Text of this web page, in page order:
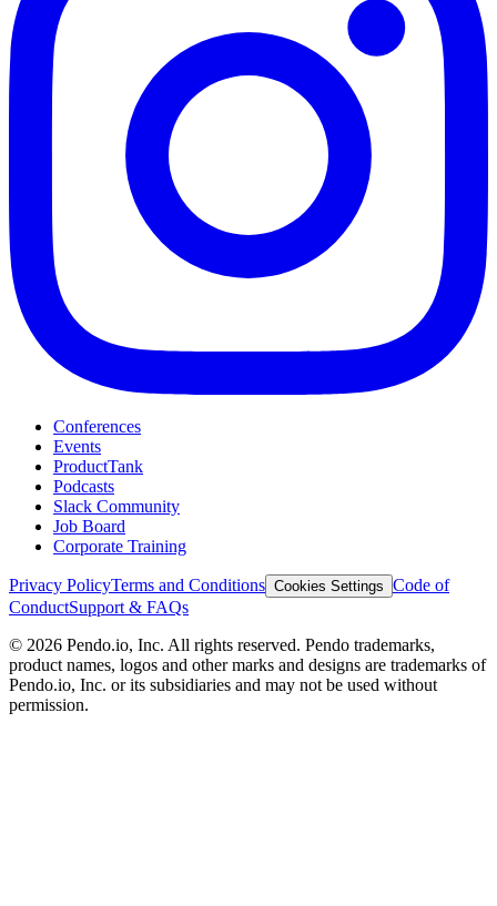
Conferences
Events
ProductTank
Podcasts
Slack Community
Job Board
Corporate Training
Privacy PolicyTerms and Conditions Cookies Settings Code of
ConductSupport & FAQs
© 2026 Pendo.io, Inc. All rights reserved. Pendo trademarks,
product names, logos and other marks and designs are trademarks of
Pendo.io, Inc. or its subsidiaries and may not be used without
permission.